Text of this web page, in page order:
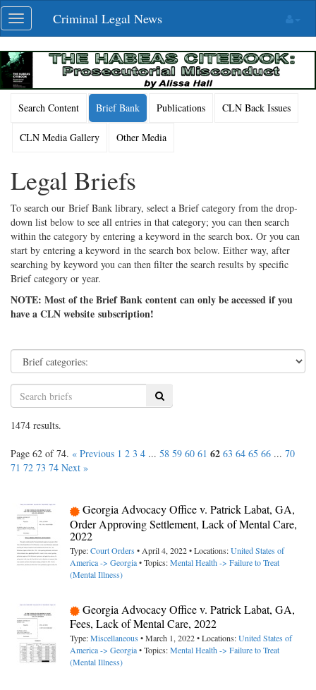
Skip
navigation
Toggle
navigation
Criminal Legal News
Search Content Brief Bank Publications CLN Back Issues
CLN Media Gallery Other Media
Legal Briefs
To search our Brief Bank library, select a Brief category from the drop-
down list below to see all entries in that category; you can then search
within the category by entering a keyword in the search box. Or you can
start by entering a keyword in the search box below. Either way, after
searching by keyword you can then filter the search results by specific
Brief category or year.
NOTE: Most of the Brief Bank content can only be accessed if you
have a CLN website subscription!
Search
1474 results.
Page 62 of 74. « Previous 1 2 3 4 ... 58 59 60 61 62 63 64 65 66 ... 70
71 72 73 74 Next »
Georgia Advocacy Office v. Patrick Labat, GA,
Order Approving Settlement, Lack of Mental Care,
2022
Type:Court Orders • April 4, 2022 • Locations:United States of
America -> Georgia• Topics:Mental Health -> Failure to Treat
(Mental Illness)
Georgia Advocacy Office v. Patrick Labat, GA,
Fees, Lack of Mental Care, 2022
Type:Miscellaneous • March 1, 2022 • Locations:United States of
America -> Georgia• Topics:Mental Health -> Failure to Treat
(Mental Illness)